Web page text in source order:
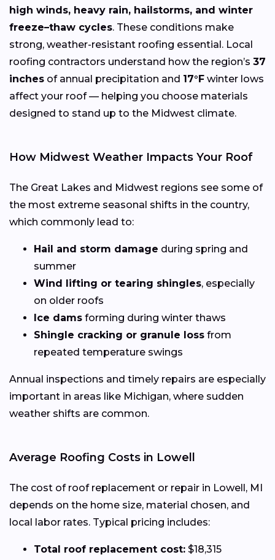
high winds, heavy rain, hailstorms, and winter
freeze–thaw cycles. These conditions make
strong, weather-resistant roofing essential. Local
roofing contractors understand how the region’s 37
inches of annual precipitation and 17°F winter lows
affect your roof — helping you choose materials
designed to stand up to the Midwest climate.
How Midwest Weather Impacts Your Roof
The Great Lakes and Midwest regions see some of
the most extreme seasonal shifts in the country,
which commonly lead to:
Hail and storm damage during spring and
summer
Wind lifting or tearing shingles, especially
on older roofs
Ice dams forming during winter thaws
Shingle cracking or granule loss from
repeated temperature swings
Annual inspections and timely repairs are especially
important in areas like Michigan, where sudden
weather shifts are common.
Average Roofing Costs in Lowell
The cost of roof replacement or repair in Lowell, MI
depends on the home size, material chosen, and
local labor rates. Typical pricing includes:
Total roof replacement cost: $18,315